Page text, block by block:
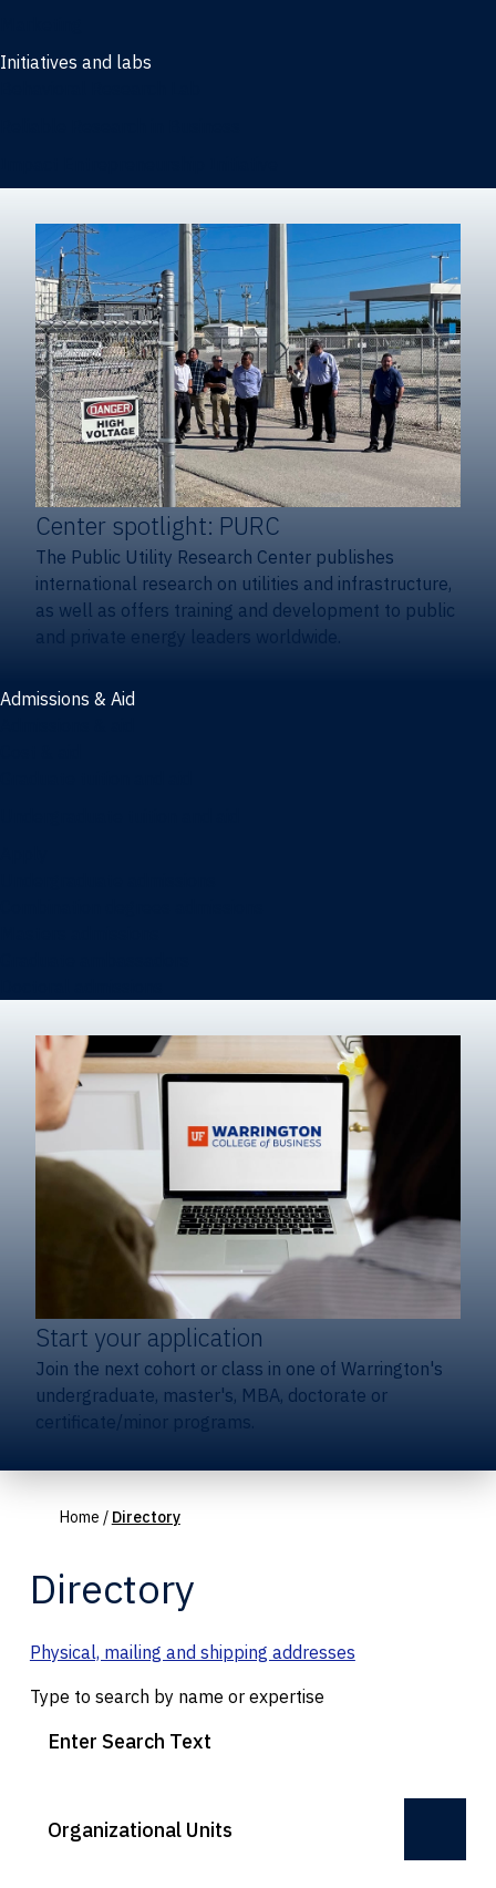
Initiatives and labs
Center spotlight: PURC
The Public Utility Research Center publishes
international research on utilities and infrastructure,
as well as offers training and development to public
and private energy leaders worldwide.
Admissions & Aid
Start your application
Join the next cohort or class in one of Warrington's
undergraduate, master's, MBA, doctorate or
certificate/minor programs.
Home / Directory
Directory
Physical, mailing and shipping addresses
Type to search by name or expertise
Organizational Units